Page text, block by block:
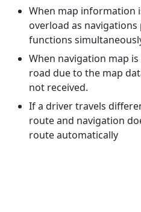
When map information
overload as
functions
When navigation map
road due to the map
not received.
If a driver travels
route and navigation
route automatically